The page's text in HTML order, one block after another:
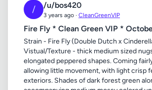
/ /u/bos420
3 years ago · CleanGreenVIP
Fire Fly * Clean Green VIP *
Strain - Fire Fly (Double Dutch x
Vistual/Texture - thick medium sized
elongated peppered shapes. Coming
allowing little movement, with light crisp
exteriors. Shades of dark forest green